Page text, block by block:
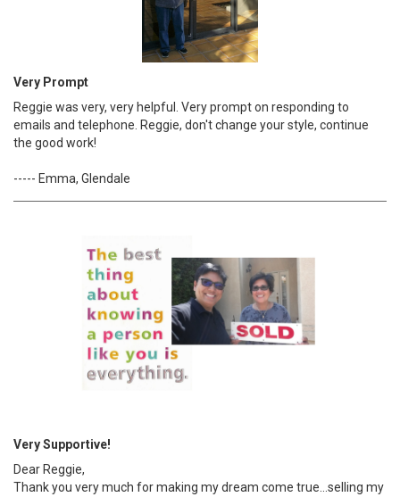
Very Prompt
Reggie was very, very helpful. Very prompt on responding to
emails and telephone. Reggie, don't change your style, continue
the good work!
----- Emma, Glendale
Very Supportive!
Dear Reggie,
Thank you very much for making my dream come true...selling my